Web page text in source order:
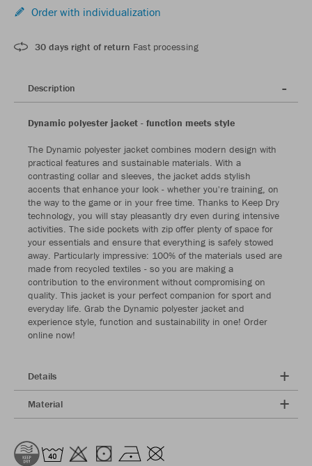
Order with individualization
30 days right of return Fast processing
Description
Dynamic polyester jacket - function meets style
The Dynamic polyester jacket combines modern design with
practical features and sustainable materials. With a
contrasting collar and sleeves, the jacket adds stylish
accents that enhance your look - whether you're training, on
the way to the game or in your free time. Thanks to Keep Dry
technology, you will stay pleasantly dry even during intensive
activities. The side pockets with zip offer plenty of space for
your essentials and ensure that everything is safely stowed
away. Particularly impressive: 100% of the materials used are
made from recycled textiles - so you are making a
contribution to the environment without compromising on
quality. This jacket is your perfect companion for sport and
everyday life. Grab the Dynamic polyester jacket and
experience style, function and sustainability in one! Order
online now!
Details
Material